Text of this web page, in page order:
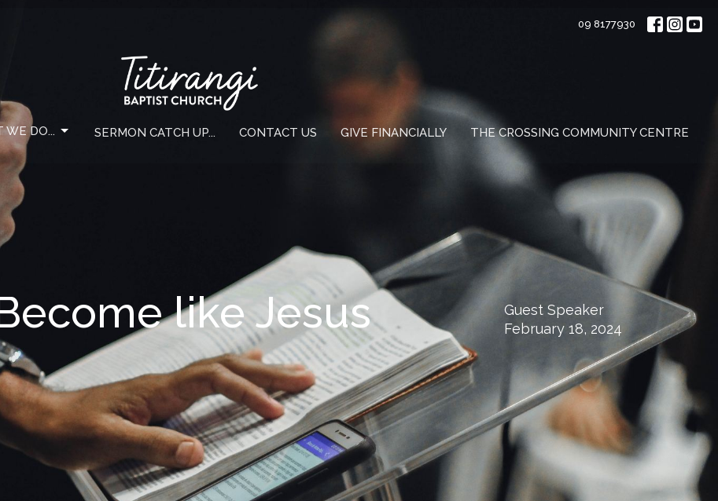
09 8177930
WE DO... SERMON CATCH UP... CONTACT US GIVE FINANCIALLY THE CROSSING COMMUNITY CENTRE
like Jesus
Guest Speaker
February 18, 2024